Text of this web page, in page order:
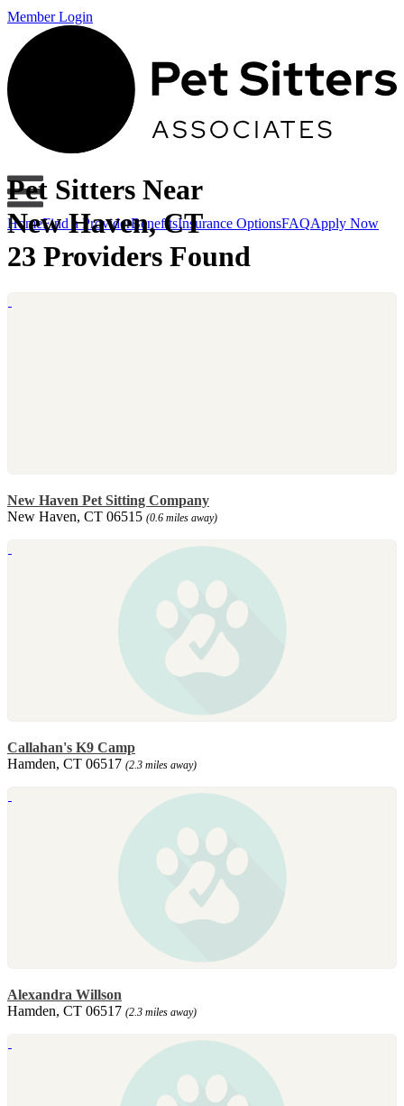
Member Login
HomeFind a ProviderBenefitsInsurance OptionsFAQApply Now
Pet Sitters Near
New Haven, CT
23 Providers Found
New Haven Pet Sitting Company
New Haven, CT 06515 (0.6 miles away)
Callahan's K9 Camp
Hamden, CT 06517 (2.3 miles away)
Alexandra Willson
Hamden, CT 06517 (2.3 miles away)